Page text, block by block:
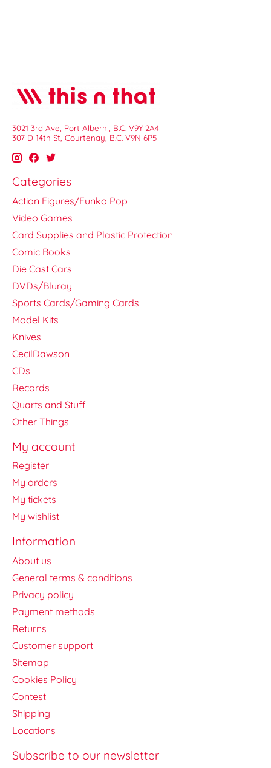
3021 3rd Ave, Port Alberni, B.C. V9Y 2A4
307 D 14th St, Courtenay, B.C. V9N 6P5
Categories
Action Figures/Funko Pop
Video Games
Card Supplies and Plastic Protection
Comic Books
Die Cast Cars
DVDs/Bluray
Sports Cards/Gaming Cards
Model Kits
Knives
CecilDawson
CDs
Records
Quarts and Stuff
Other Things
My account
Register
My orders
My tickets
My wishlist
Information
About us
General terms & conditions
Privacy policy
Payment methods
Returns
Customer support
Sitemap
Cookies Policy
Contest
Shipping
Locations
Subscribe to our newsletter